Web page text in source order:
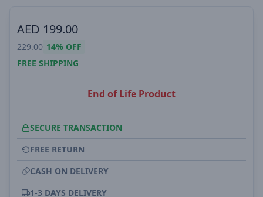
AED 199.00
229.00 14% OFF
FREE SHIPPING
End of Life Product
SECURE TRANSACTION
FREE RETURN
CASH ON DELIVERY
1-3 DAYS DELIVERY